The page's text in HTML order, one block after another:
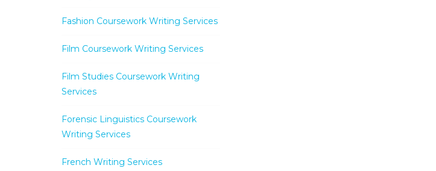
Fashion Coursework Writing Services
Film Coursework Writing Services
Film Studies Coursework Writing
Services
Forensic Linguistics Coursework
Writing Services
French Writing Services